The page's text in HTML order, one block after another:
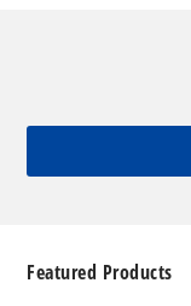
Featured Products